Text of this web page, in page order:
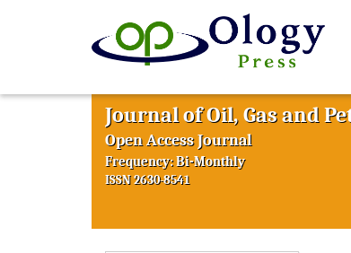
Journal of Oil, Gas and
Open Access Journal
Frequency: Bi-Monthly
ISSN 2630-8541